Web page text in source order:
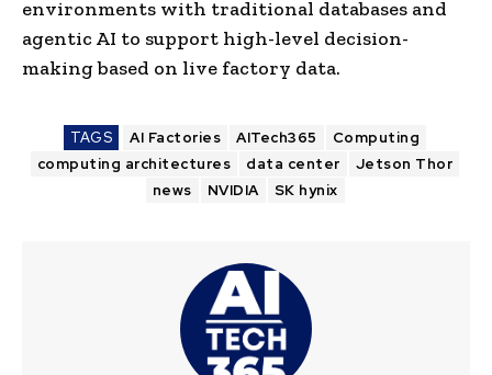
environments with traditional databases and
agentic AI to support high-level decision-
making based on live factory data.
TAGS AI Factories AITech365
Computing
computing architectures
data center
Jetson Thor
news
NVIDIA SK hynix